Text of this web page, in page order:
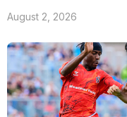
August 2, 2026